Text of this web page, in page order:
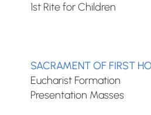
1st Rite for Children
19 March [St
SACRAMENT OF FIRST
Eucharist
Presentation